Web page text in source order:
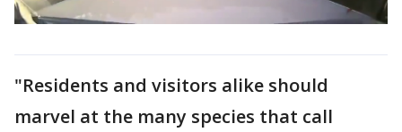
"Residents and visitors alike should
marvel at the many species that call